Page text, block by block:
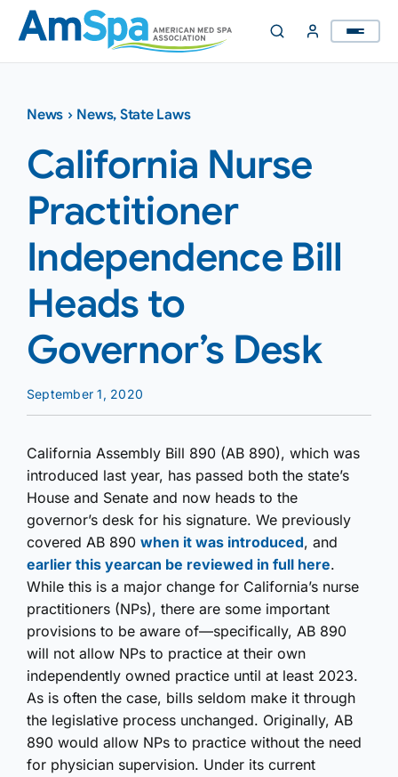
Skip
content
News › News, State Laws
California Nurse
Practitioner
Independence Bill
Heads to
Governor’s Desk
September 1, 2020
California Assembly Bill 890 (AB 890), which was
introduced last year, has passed both the state’s
House and Senate and now heads to the
governor’s desk for his signature. We previously
covered AB 890 when it was introduced, and
earlier this yearcan be reviewed in full here.
While this is a major change for California’s nurse
practitioners (NPs), there are some important
provisions to be aware of—specifically, AB 890
will not allow NPs to practice at their own
independently owned practice until at least 2023.
As is often the case, bills seldom make it through
the legislative process unchanged. Originally, AB
890 would allow NPs to practice without the need
for physician supervision. Under its current